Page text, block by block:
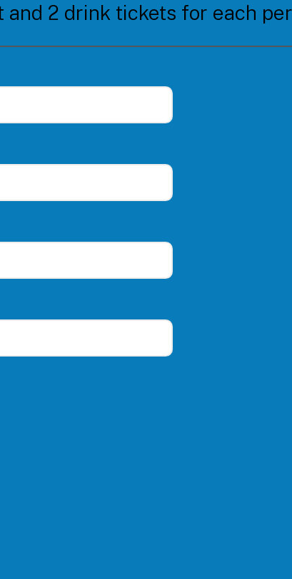
and 2 drink tickets for each